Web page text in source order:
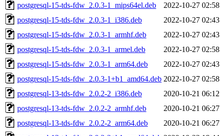
postgresql-15-tds-fdw_2.0.3-1_mips64el.deb
2022-10-27 02:58
postgresql-15-tds-fdw_2.0.3-1_i386.deb
2022-10-27 02:43
postgresql-15-tds-fdw_2.0.3-1_armhf.deb
2022-10-27 02:43
postgresql-15-tds-fdw_2.0.3-1_armel.deb
2022-10-27 02:58
postgresql-15-tds-fdw_2.0.3-1_arm64.deb
2022-10-27 02:43
postgresql-15-tds-fdw_2.0.3-1+b1_amd64.deb 2022-10-27 02:58
postgresql-13-tds-fdw_2.0.2-2_i386.deb
2020-10-21 06:12
postgresql-13-tds-fdw_2.0.2-2_armhf.deb
2020-10-21 06:27
postgresql-13-tds-fdw_2.0.2-2_arm64.deb
2020-10-21 06:27